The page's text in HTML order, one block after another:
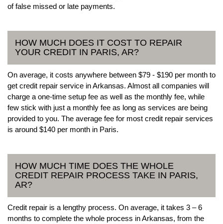
of false missed or late payments.
HOW MUCH DOES IT COST TO REPAIR
YOUR CREDIT IN PARIS, AR?
On average, it costs anywhere between $79 - $190 per month to
get credit repair service in Arkansas. Almost all companies will
charge a one-time setup fee as well as the monthly fee, while
few stick with just a monthly fee as long as services are being
provided to you. The average fee for most credit repair services
is around $140 per month in Paris.
HOW MUCH TIME DOES THE WHOLE
CREDIT REPAIR PROCESS TAKE IN PARIS,
AR?
Credit repair is a lengthy process. On average, it takes 3 – 6
months to complete the whole process in Arkansas, from the